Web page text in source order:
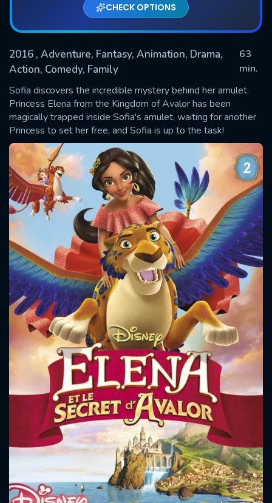
CHECK OPTIONS
2016 , Adventure, Fantasy, Animation, Drama,
Action, Comedy, Family
63
min.
Sofia discovers the incredible mystery behind her amulet.
Princess Elena from the Kingdom of Avalor has been
magically trapped inside Sofia's amulet, waiting for another
Princess to set her free, and Sofia is up to the task!
SUBMIT
Message successfully sent. We
CONTACT US
Please fill all fields.
SUBJECT IS REQUIRED